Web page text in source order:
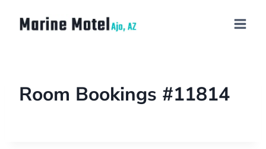
Room Bookings #11814